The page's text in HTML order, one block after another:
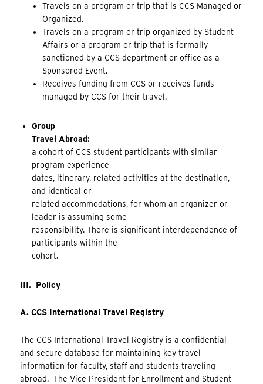
Travels on a program or trip that is CCS Managed or
Organized.
Travels on a program or trip organized by Student
Affairs or a program or trip that is formally
sanctioned by a CCS department or office as a
Sponsored Event.
Receives funding from CCS or receives funds
managed by CCS for their travel.
Group
Travel Abroad:
a cohort of CCS student participants with similar
program experience
dates, itinerary, related activities at the destination,
and identical or
related accommodations, for whom an organizer or
leader is assuming some
responsibility. There is significant interdependence of
participants within the
cohort.
III. Policy
A. CCS International Travel Registry
The CCS International Travel Registry is a confidential
and secure database for maintaining key travel
information for faculty, staff and students traveling
abroad. The Vice President for Enrollment and Student